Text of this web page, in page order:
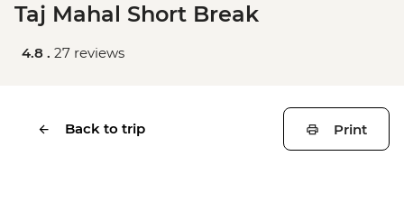
Taj Mahal Short Break
4.8 . 27 reviews
Back to trip Print